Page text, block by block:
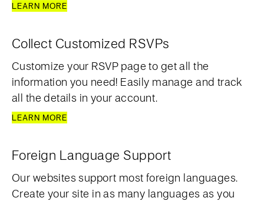
LEARN MORE
Collect Customized RSVPs
Customize your RSVP page to get all the
information you need! Easily manage and track
all the details in your account.
LEARN MORE
Foreign Language Support
Our websites support most foreign languages.
Create your site in as many languages as you